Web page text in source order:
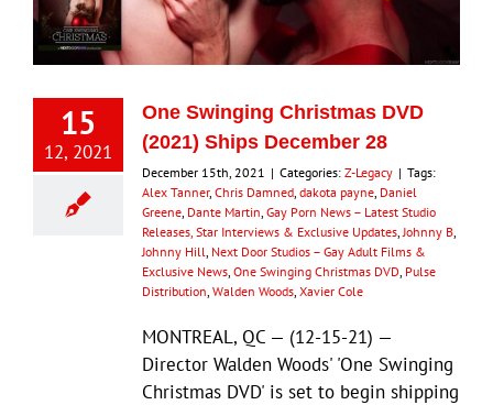
Eldorado Edge
Williams Trading
15
12, 2021
One Swinging Christmas DVD
(2021) Ships December 28
December 15th, 2021 | Categories: Z-Legacy | Tags:
Alex Tanner, Chris Damned dakota payne Daniel
Greene Dante Martin Gay Porn News – Latest Studio
Releases, Star Interviews & Exclusive Updates Johnny B
Johnny Hill Next Door Studios – Gay Adult Films &
Exclusive News One Swinging Christmas DVD Pulse
Distribution Walden Woods Xavier Cole
MONTREAL, QC — (12-15-21) —
Director Walden Woods' 'One Swinging
Christmas DVD' is set to begin shipping